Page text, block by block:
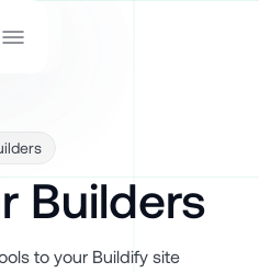
Builders
to your Buildify site